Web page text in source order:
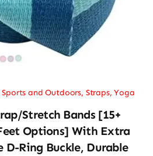
Sports and Outdoors, Straps,Yoga
Stretch Bands [15+
Options] With Extra
D-Ring Buckle, Durable